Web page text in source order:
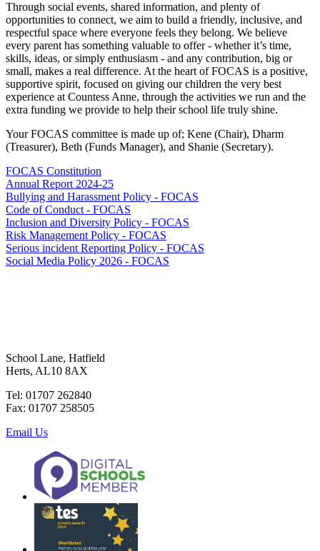
Through social events, shared information, and plenty of
opportunities to connect, we aim to build a friendly, inclusive, and
respectful space where everyone feels they belong. We believe
every parent has something valuable to offer - whether it’s time,
skills, ideas, or simply enthusiasm - and any contribution, big or
small, makes a real difference. At the heart of FOCAS is a positive,
supportive spirit, focused on giving our children the very best
experience at Countess Anne, through the activities we run and the
extra funding we provide to help their school life truly shine.
Your FOCAS committee is made up of; Kene (Chair), Dharm
(Treasurer), Beth (Funds Manager), and Shanie (Secretary).
FOCAS Constitution
Annual Report 2024-25
Bullying and Harassment Policy - FOCAS
Code of Conduct - FOCAS
Inclusion and Diversity Policy - FOCAS
Risk Management Policy - FOCAS
Serious incident Reporting Policy - FOCAS
Social Media Policy 2026 - FOCAS
School Lane, Hatfield
Herts, AL10 8AX
Tel: 01707 262840
Fax: 01707 258505
Email Us